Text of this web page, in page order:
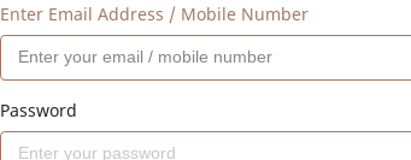
Enter Email Address / Mobile Number
Password